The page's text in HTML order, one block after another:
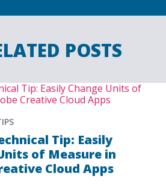
POSTS
Tip: Easily
of Measure in
Cloud Apps